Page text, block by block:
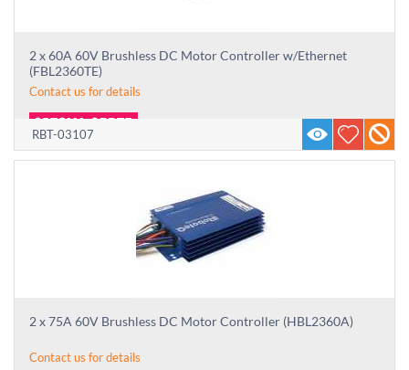
2 x 60A 60V Brushless DC Motor Controller w/Ethernet
(FBL2360TE)
Contact us for details
RBT-03107
2 x 75A 60V Brushless DC Motor Controller (HBL2360A)
Contact us for details